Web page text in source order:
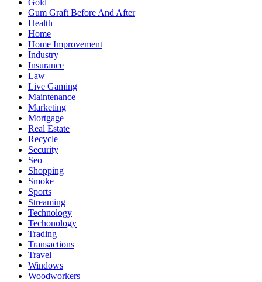
Gold
Gum Graft Before And After
Health
Home
Home Improvement
Industry
Insurance
Law
Live Gaming
Maintenance
Marketing
Mortgage
Real Estate
Recycle
Security
Seo
Shopping
Smoke
Sports
Streaming
Technology
Techonology
Trading
Transactions
Travel
Windows
Woodworkers